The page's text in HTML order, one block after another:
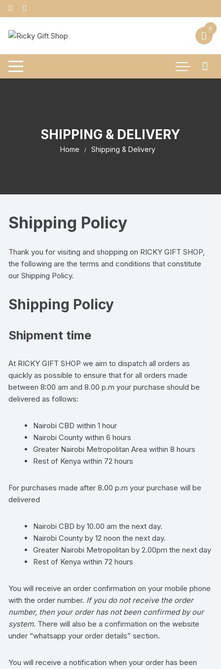
Skip
to
content
0
SHIPPING & DELIVERY
Home Shipping & Delivery
Shipping Policy
Thank you for visiting and shopping on RICKY GIFT SHOP,
the following are the terms and conditions that constitute
our Shipping Policy.
Shipping Policy
Shipment time
At RICKY GIFT SHOP we aim to dispatch all orders as
quickly as possible to ensure that for all orders made
between 8:00 am and 8.00 p.m your purchase should be
delivered as follows:
Nairobi CBD within 1 hour
Nairobi County within 6 hours
Greater Nairobi Metropolitan Area within 8 hours
Rest of Kenya within 72 hours
For purchases made after 8.00 p.m your purchase will be
delivered
Nairobi CBD by 10.00 am the next day.
Nairobi County by 12 noon the next day.
Greater Nairobi Metropolitan by 2.00pm the next day
Rest of Kenya within 72 hours
You will receive an order confirmation on your mobile phone
with the order number. If you do not receive the order
number, then your order has not been confirmed by our
system. There will also be a confirmation on the website
under “whatsapp your order details” section.
You will receive a notification when your order has been